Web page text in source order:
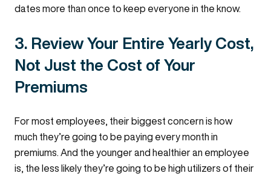
dates more than once to keep everyone in the know.
3. Review Your Entire Yearly Cost,
Not Just the Cost of Your
Premiums
For most employees, their biggest concern is how
much they’re going to be paying every month in
premiums. And the younger and healthier an employee
is, the less likely they’re going to be high utilizers of their